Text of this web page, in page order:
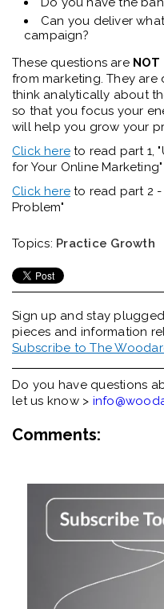
Can you deliver
campaign?
These questions are NOT
from marketing. They are
think analytically about
so that you focus your
will help you grow your
Click here to read part 1,
for Your Online Marketing"
Click here to read part 2 -
Problem"
Topics: Practice Growth
Sign up and stay
pieces and information
Subscribe to The
Do you have questions
let us know >
Comments: